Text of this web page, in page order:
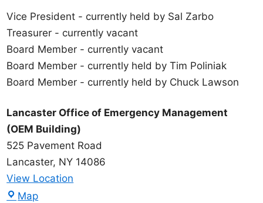
Vice President - currently held by Sal Zarbo
Treasurer - currently vacant
Board Member - currently vacant
Board Member - currently held by Tim Poliniak
Board Member - currently held by Chuck Lawson
Lancaster Office of Emergency Management
(OEM Building)
525 Pavement Road
Lancaster, NY 14086
View Location
MapL